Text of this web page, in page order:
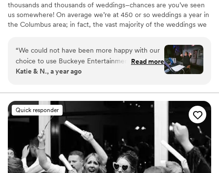
thousands and thousands of weddings–chances are you’ve seen
us somewhere! On average we’re at 450 or so weddings a year in
the Columbus area; in fact, the vast majority of the weddings we
venues! So far we’re ten pro DJs, two carry-all-my-stuff DJs, two
lead photographers, and a full time officiant, planner &
coordinator, along with a handful of photo booth attendants and
second shooters. People seem to think we’re the best of the best
“We could not have been more happy with our
choice to use Buckeye Entertainment for our
wedding. Our DJ, Jazmyn, was phenomenal
connected with her. Throughout the whole
process she listened to what we wanted and
helped us shape the music playlist when we
were stuck. We felt completely confident
throughout that she was going to deliver on the
music and she sure did! 3 We also added a
photo booth through Buckeye and want to give
a special shout out to Sammie who did an
Read more
Katie & N., a year ago
Quick responder